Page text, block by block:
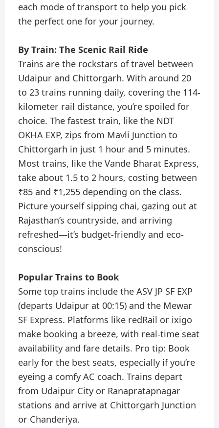
each mode of transport to help you pick
the perfect one for your journey.
By Train: The Scenic Rail Ride
Trains are the rockstars of travel between
Udaipur and Chittorgarh. With around 20
to 23 trains running daily, covering the 114-
kilometer rail distance, you’re spoiled for
choice. The fastest train, like the NDT
OKHA EXP, zips from Mavli Junction to
Chittorgarh in just 1 hour and 5 minutes.
Most trains, like the Vande Bharat Express,
take about 1.5 to 2 hours, costing between
₹85 and ₹1,255 depending on the class.
Picture yourself sipping chai, gazing out at
Rajasthan’s countryside, and arriving
refreshed—it’s budget-friendly and eco-
conscious!
Popular Trains to Book
Some top trains include the ASV JP SF EXP
(departs Udaipur at 00:15) and the Mewar
SF Express. Platforms like redRail or ixigo
make booking a breeze, with real-time seat
availability and fare details. Pro tip: Book
early for the best seats, especially if you’re
eyeing a comfy AC coach. Trains depart
from Udaipur City or Ranapratapnagar
stations and arrive at Chittorgarh Junction
or Chanderiya.